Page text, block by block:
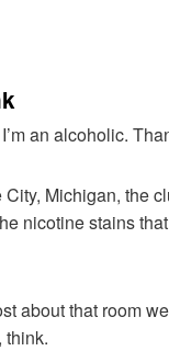
an alcoholic.
Michigan, the
nicotine stains
about that room
think.